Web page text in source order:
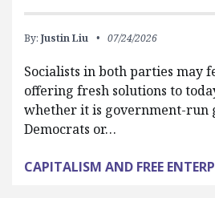
By: Justin Liu 07/24/2026
Socialists in both parties may
offering fresh solutions to
whether it is government-run
Democrats or…
CAPITALISM AND FREE